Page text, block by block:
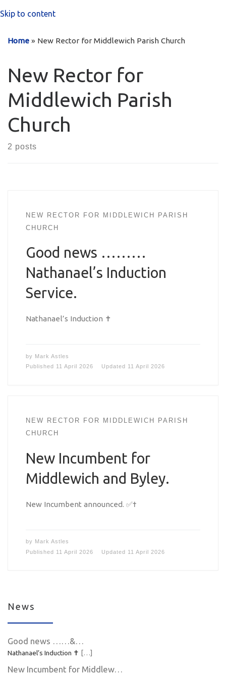
Skip to content
Home » New Rector for Middlewich Parish Church
New Rector for
Middlewich Parish
Church
2 posts
NEW RECTOR FOR MIDDLEWICH PARISH
CHURCH
Good news ………
Nathanael’s Induction
Service.
Nathanael’s Induction ✝️
by Mark Astles
Published 11 April 2026 Updated 11 April 2026
NEW RECTOR FOR MIDDLEWICH PARISH
CHURCH
New Incumbent for
Middlewich and Byley.
New Incumbent announced. ✅✝️
by Mark Astles
Published 11 April 2026 Updated 11 April 2026
News
Good news ……&…
Nathanael’s Induction ✝️ […]
New Incumbent for Middlew…